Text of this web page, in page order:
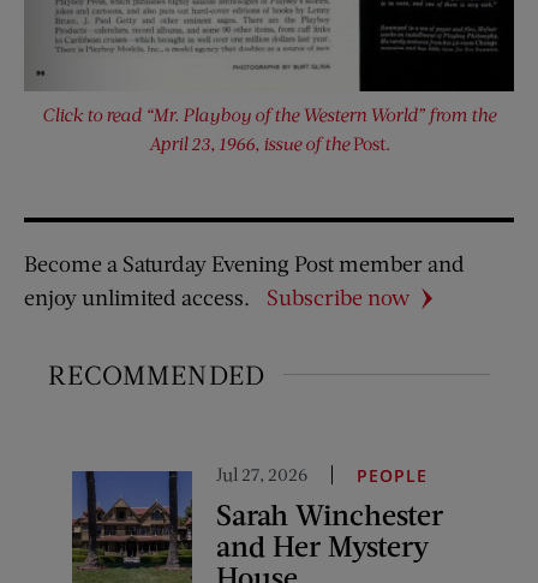
Click to read “Mr. Playboy of the Western World” from the
April 23, 1966, issue of thePost.
Become a Saturday Evening Post member and
enjoy unlimited access.
Subscribe now
RECOMMENDED
Jul 27, 2026 PEOPLE
Sarah Winchester
and Her Mystery